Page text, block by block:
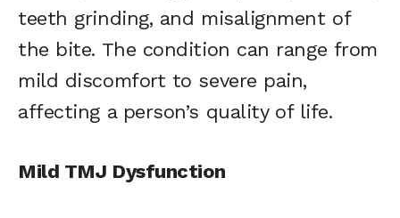
teeth grinding, and misalignment of
the bite. The condition can range from
mild discomfort to severe pain,
affecting a person’s quality of life.
Mild TMJ Dysfunction